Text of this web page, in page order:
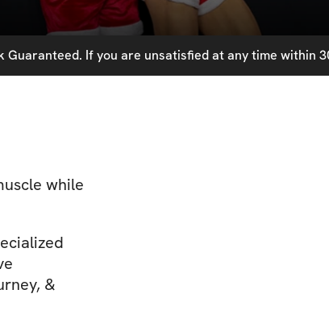
Guaranteed. If you are unsatisfied at any time within
while
&